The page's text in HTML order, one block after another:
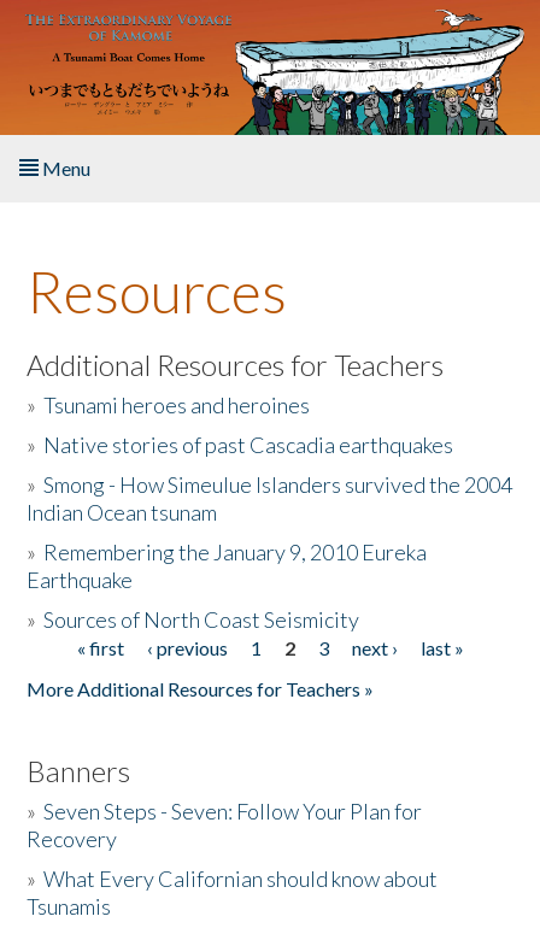
Skip to main content
Menu
About the Book
Listen to the Book
Activities
The Story & Student Exchange
Donate
Resources
Additional Resources for Teachers
»Tsunami heroes and heroines
» Native stories of past Cascadia earthquakes
»Smong - How Simeulue Islanders survived the 2004
Indian Ocean tsunam
» Remembering the January 9, 2010 Eureka
Earthquake
»Sources of North Coast Seismicity
Pages« first ‹ previous 1 2 3 next ›
last »
More Additional Resources for Teachers »
Banners
»Seven Steps - Seven: Follow Your Plan for
Recovery
»What Every Californian should know about
Tsunamis